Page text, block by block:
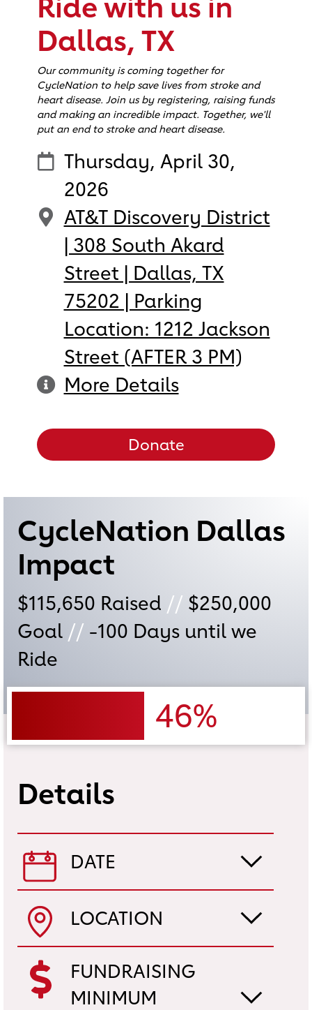
Ride with us in
Dallas, TX
Our community is coming together for
CycleNation to help save lives from stroke and
heart disease. Join us by registering, raising funds
and making an incredible impact. Together, we'll
put an end to stroke and heart disease.
Thursday, April 30,
2026
AT&T Discovery District
| 308 South Akard
Street | Dallas, TX
75202 | Parking
Location: 1212 Jackson
Street (AFTER 3 PM)
More Details
Donate
CycleNation Dallas
Impact
$115,650 Raised // $250,000
Goal // -100 Days until we
Ride
46%
Details
DATE
LOCATION
FUNDRAISING
MINIMUM